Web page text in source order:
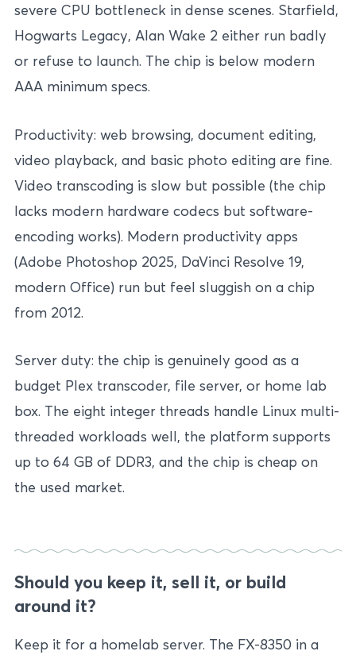
severe CPU bottleneck in dense scenes. Starfield,
Hogwarts Legacy, Alan Wake 2 either run badly
or refuse to launch. The chip is below modern
AAA minimum specs.
Productivity: web browsing, document editing,
video playback, and basic photo editing are fine.
Video transcoding is slow but possible (the chip
lacks modern hardware codecs but software-
encoding works). Modern productivity apps
(Adobe Photoshop 2025, DaVinci Resolve 19,
modern Office) run but feel sluggish on a chip
from 2012.
Server duty: the chip is genuinely good as a
budget Plex transcoder, file server, or home lab
box. The eight integer threads handle Linux multi-
threaded workloads well, the platform supports
up to 64 GB of DDR3, and the chip is cheap on
the used market.
Should you keep it, sell it, or build
around it?
Keep it for a homelab server. The FX-8350 in a